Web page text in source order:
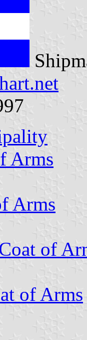
Arms
Arms
of
of Arms